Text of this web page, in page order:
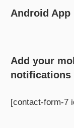
Android App
Add your
notifications
[contact-form-7